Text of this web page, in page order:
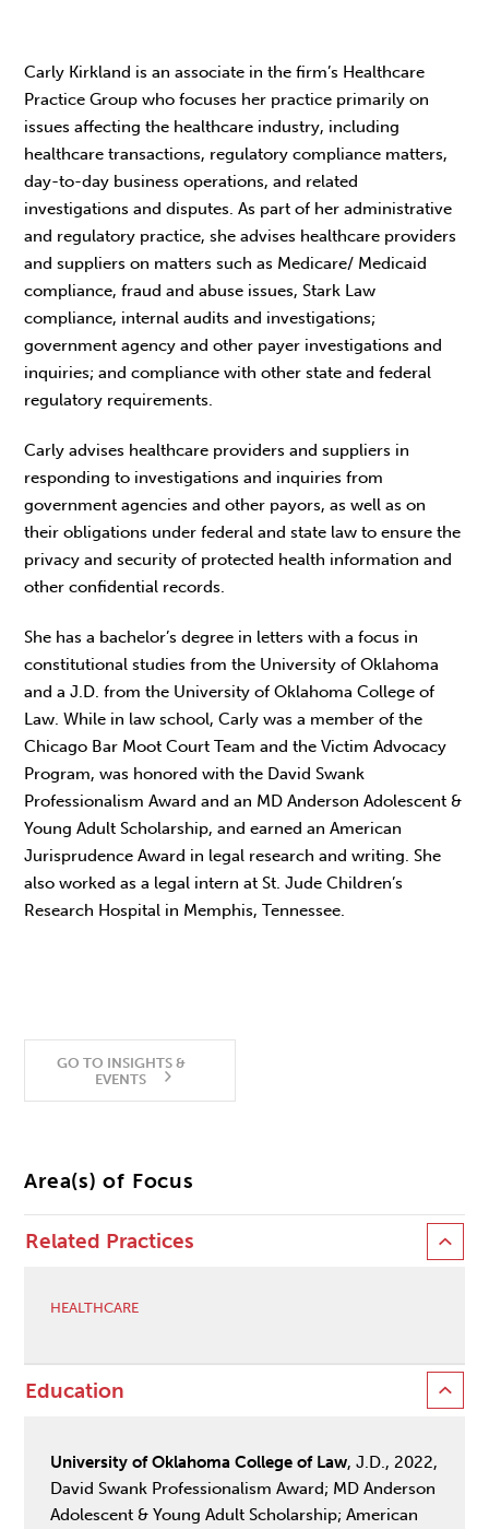
Carly Kirkland is an associate in the firm’s Healthcare
Practice Group who focuses her practice primarily on
issues affecting the healthcare industry, including
healthcare transactions, regulatory compliance matters,
day-to-day business operations, and related
investigations and disputes. As part of her administrative
and regulatory practice, she advises healthcare providers
and suppliers on matters such as Medicare/ Medicaid
compliance, fraud and abuse issues, Stark Law
compliance, internal audits and investigations;
government agency and other payer investigations and
inquiries; and compliance with other state and federal
regulatory requirements.
Carly advises healthcare providers and suppliers in
responding to investigations and inquiries from
government agencies and other payors, as well as on
their obligations under federal and state law to ensure the
privacy and security of protected health information and
other confidential records.
She has a bachelor’s degree in letters with a focus in
constitutional studies from the University of Oklahoma
and a J.D. from the University of Oklahoma College of
Law. While in law school, Carly was a member of the
Chicago Bar Moot Court Team and the Victim Advocacy
Program, was honored with the David Swank
Professionalism Award and an MD Anderson Adolescent &
Young Adult Scholarship, and earned an American
Jurisprudence Award in legal research and writing. She
also worked as a legal intern at St. Jude Children’s
Research Hospital in Memphis, Tennessee.
GO TO INSIGHTS &
EVENTS
Area(s) of Focus
Related Practices
HEALTHCARE
Education
University of Oklahoma College of Law, J.D., 2022,
David Swank Professionalism Award; MD Anderson
Adolescent & Young Adult Scholarship; American